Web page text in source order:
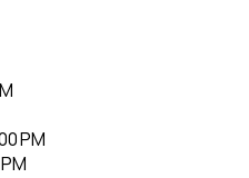
PM